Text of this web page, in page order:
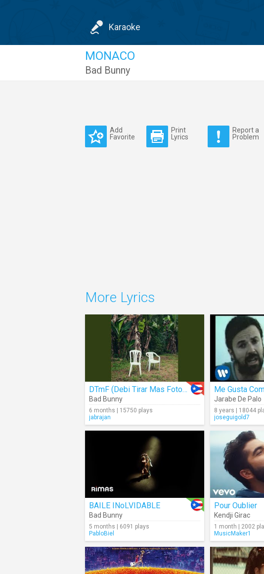
Karaoke
MONACO
Bad Bunny
Add
Favorite
Print
Lyrics
Report a
Problem
More Lyrics
DTmF (Debi Tirar Mas Fotos) (Audio)
Bad Bunny
6 months | 15750 plays
jabrajan
Me Gusta
Jarabe De Palo
8 years | 18044
joseguigold7
BAILE INoLVIDABLE
Bad Bunny
5 months | 6091 plays
PabloBiel
Pour Oublier
Kendji Girac
1 month | 2002
MusicMaker1